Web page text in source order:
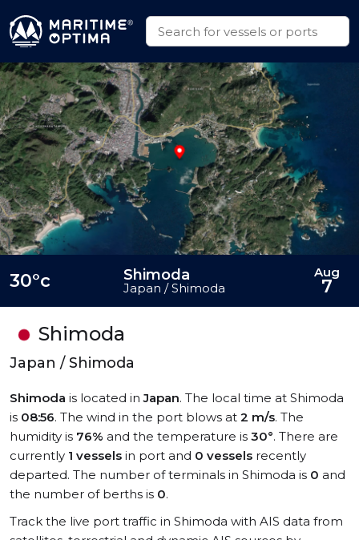
Shimoda
Japan / Shimoda
Shimoda is located inJapan. The local time at Shimoda
is 08:56. The wind in the port blows at 2 m/s. The
humidity is 76% and the temperature is 30°. There are
currently 1 vessels in port and 0 vessels recently
departed. The number of terminals in Shimoda is 0 and
the number of berths is 0.
Track the live port traffic in Shimoda with AIS data from
30°c Shimoda
Japan / Shimoda
Aug
7